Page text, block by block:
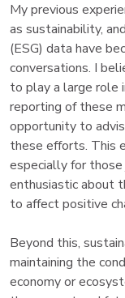
My previous
as sustainability,
(ESG) data have
conversations. I
to play a large role
reporting of these
opportunity to
these efforts. This
especially for those
enthusiastic about
to affect positive
Beyond this,
maintaining the
economy or